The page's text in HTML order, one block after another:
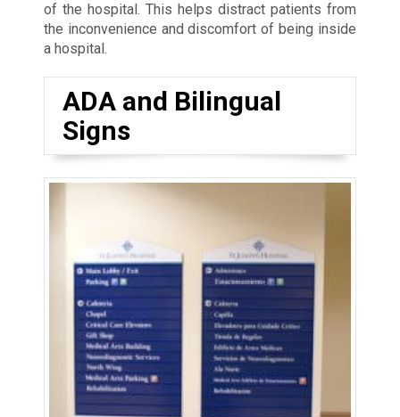
of the hospital. This helps distract patients from
the inconvenience and discomfort of being inside
a hospital.
ADA and Bilingual
Signs